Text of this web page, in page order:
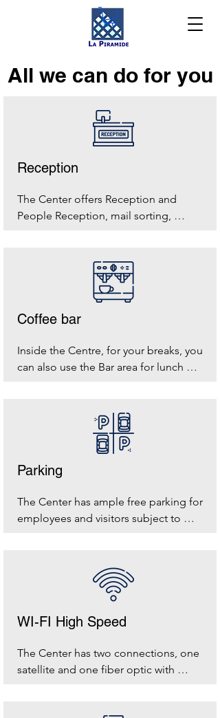
All we can do for you
Reception
The Center offers Reception and
People Reception, mail sorting,
Coffee bar
Inside the Centre, for your breaks, you
can also use the Bar area for lunch
Parking
The Center has ample free parking for
employees and visitors subject to
WI-FI High Speed
The Center has two connections, one
satellite and one fiber optic with